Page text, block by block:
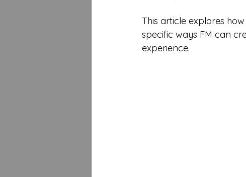
This article explores
specific ways FM can
experience.